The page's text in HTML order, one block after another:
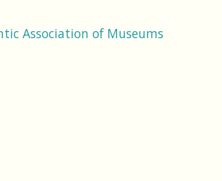
Association of Museums